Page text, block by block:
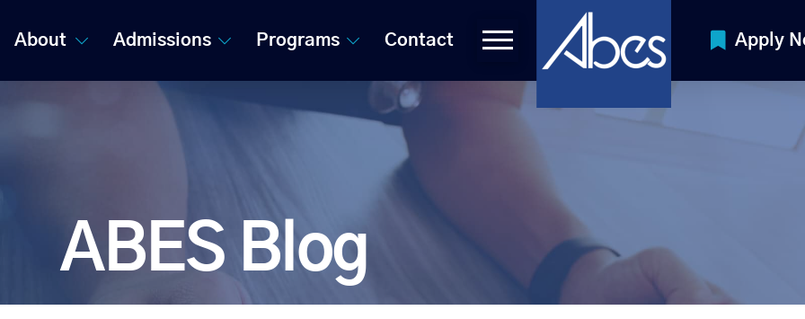
About Admissions Programs Contact Apply
ABES Blog